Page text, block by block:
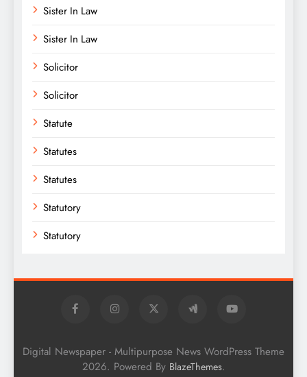
Sister In Law
Sister In Law
Solicitor
Solicitor
Statute
Statutes
Statutes
Statutory
Statutory
Digital Newspaper - Multipurpose News WordPress Theme
2026. Powered By BlazeThemes.